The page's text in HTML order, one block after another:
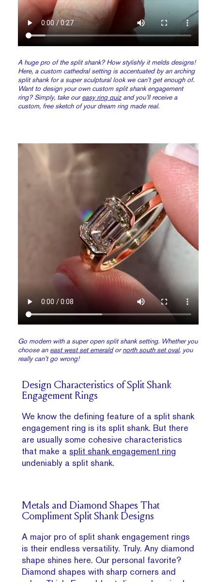
A huge pro of the split shank? How stylishly it melds designs!
Here, a custom cathedral setting is accentuated by an arching
split shank for a super sculptural look we can’t get enough of.
Want to design your own custom split shank engagement
ring? Simply, take oureasy ring quizand you’ll receive a
custom, free sketch of your dream ring made real.
Go modern with a super open split shank setting. Whether you
choose an east west set emeraldornorth south set oval, you
really can’t go wrong!
Design Characteristics of Split Shank
Engagement Rings
We know the defining feature of a split shank
engagement ring is its split shank. But there
are usually some cohesive characteristics
that make asplit shank engagement ring
undeniably a split shank.
Metals and Diamond Shapes That
Compliment Split Shank Designs
A major pro of split shank engagement rings
is their endless versatility. Truly. Any diamond
shape shines here. Our personal favorite?
Diamond shapes with sharp corners and